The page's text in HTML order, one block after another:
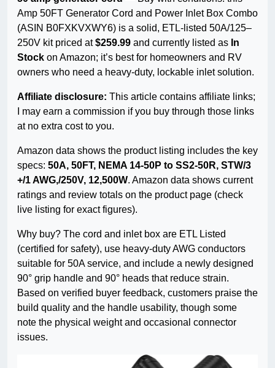
Amp 50FT Generator Cord and Power Inlet Box Combo
(ASIN B0FXKVXWY6) is a solid, ETL-listed 50A/125–
250V kit priced at$259.99 and currently listed as In
Stock on Amazon; it’s best for homeowners and RV
owners who need a heavy-duty, lockable inlet solution.
Affiliate disclosure: This article contains affiliate links;
I may earn a commission if you buy through those links
at no extra cost to you.
Amazon data shows the product listing includes the key
specs: 50A, 50FT, NEMA 14-50P to SS2-50R, STW/3
+/1 AWG,/250V, 12,500W. Amazon data shows current
ratings and review totals on the product page (check
live listing for exact figures).
Why buy? The cord and inlet box are ETL Listed
(certified for safety), use heavy-duty AWG conductors
suitable for 50A service, and include a newly designed
90° grip handle and 90° heads that reduce strain.
Based on verified buyer feedback, customers praise the
build quality and the handle usability, though some
note the physical weight and occasional connector
issues.